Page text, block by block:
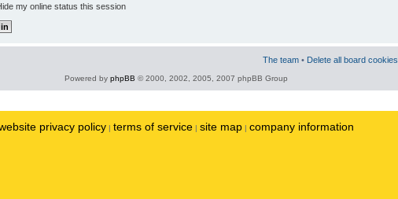
my online status this session
The team • Delete all board cookies
Powered by phpBB © 2000, 2002, 2005, 2007 phpBB Group
privacy policy | terms of service | site map | company information